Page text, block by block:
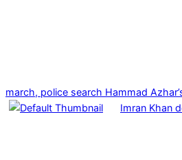
march, police search Hammad
Imran Khan